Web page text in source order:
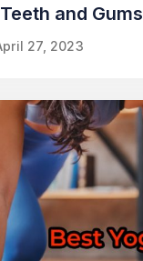
and Gums
27, 2023